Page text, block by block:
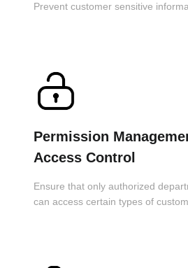
Prevent customer sensitive
Permission
Access Control
Ensure that only authorized
can access certain types of